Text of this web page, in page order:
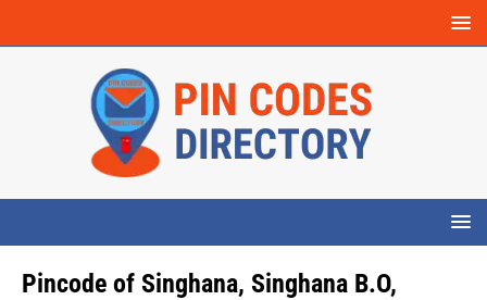
Pincode of Singhana, Singhana B.O,